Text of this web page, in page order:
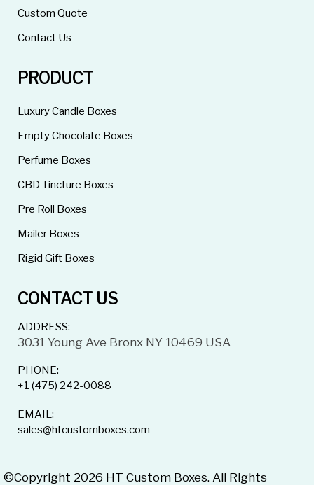
Custom Quote
Contact Us
PRODUCT
Luxury Candle Boxes
Empty Chocolate Boxes
Perfume Boxes
CBD Tincture Boxes
Pre Roll Boxes
Mailer Boxes
Rigid Gift Boxes
CONTACT US
ADDRESS:
3031 Young Ave Bronx NY 10469 USA
PHONE:
+1 (475) 242-0088
EMAIL:
sales@htcustomboxes.com
©Copyright 2026 HT Custom Boxes. All Rights